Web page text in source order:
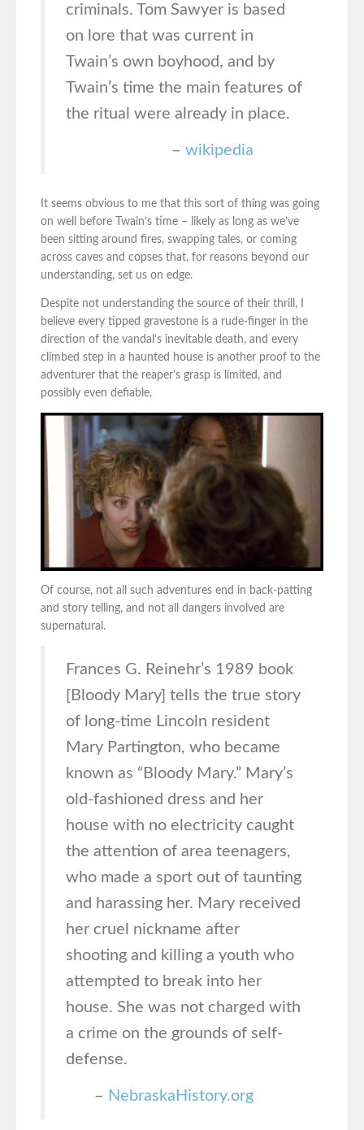
criminals. Tom Sawyer is based
on lore that was current in
Twain’s own boyhood, and by
Twain’s time the main features of
the ritual were already in place.
– wikipedia
It seems obvious to me that this sort of thing was going
on well before Twain’s time – likely as long as we’ve
been sitting around fires, swapping tales, or coming
across caves and copses that, for reasons beyond our
understanding, set us on edge.
Despite not understanding the source of their thrill, I
believe every tipped gravestone is a rude-finger in the
direction of the vandal’s inevitable death, and every
climbed step in a haunted house is another proof to the
adventurer that the reaper’s grasp is limited, and
possibly even defiable.
Of course, not all such adventures end in back-patting
and story telling, and not all dangers involved are
supernatural.
Frances G. Reinehr’s 1989 book
[Bloody Mary] tells the true story
of long-time Lincoln resident
Mary Partington, who became
known as “Bloody Mary.” Mary’s
old-fashioned dress and her
house with no electricity caught
the attention of area teenagers,
who made a sport out of taunting
and harassing her. Mary received
her cruel nickname after
shooting and killing a youth who
attempted to break into her
house. She was not charged with
a crime on the grounds of self-
defense.
– NebraskaHistory.org